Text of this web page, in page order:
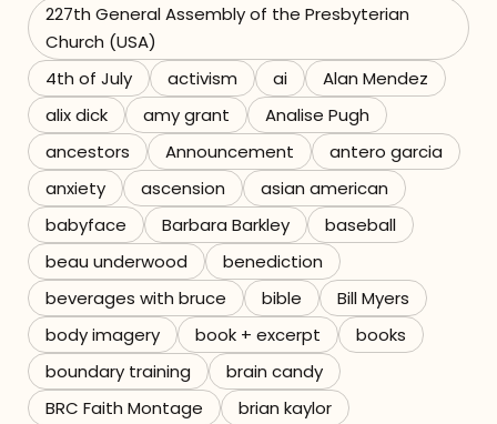
The Team
Contact
227th General Assembly of the Presbyterian
Church (USA)
4th of July
activism ai
Alan Mendez
alix dick
amy grant
Analise Pugh
ancestors
Announcement
antero garcia
anxiety
ascension
asian american
babyface
Barbara Barkley
baseball
beau underwood
benediction
beverages with bruce
bible
Bill Myers
body imagery
book + excerpt
books
boundary training
brain candy
BRC Faith Montage
brian kaylor